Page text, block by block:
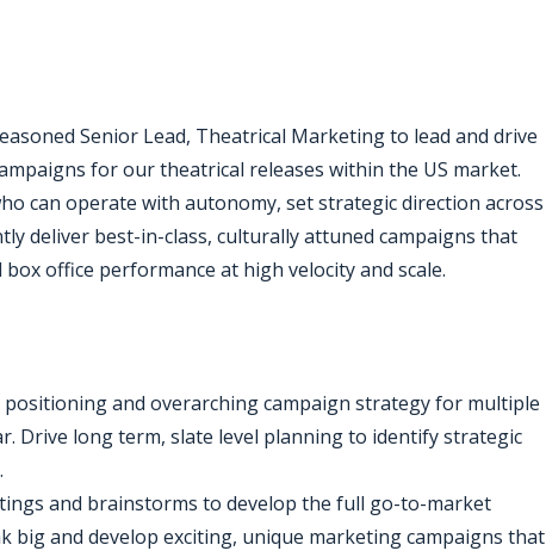
Senior Lead, Theatrical Marketing to lead and drive
for our theatrical releases within the US market.
can operate with autonomy, set strategic direction across
deliver best-in-class, culturally attuned campaigns that
office performance at high velocity and scale.
and overarching campaign strategy for multiple
Drive long term, slate level planning to identify strategic
and brainstorms to develop the full go-to-market
big and develop exciting, unique marketing campaigns that